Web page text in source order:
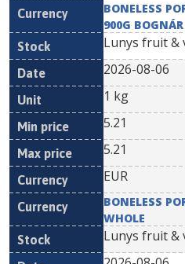
BONELESS
900G BOGNÁR
Lunys fruit &
2026-08-06
1 kg
5.21
5.21
EUR
BONELESS
WHOLE
Lunys fruit &